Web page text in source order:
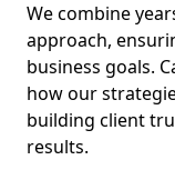
We combine
approach,
business goals.
how our
building client
results.